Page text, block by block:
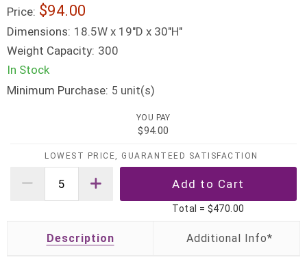
Price: $94.00
Dimensions: 18.5W x 19"D x 30"H"
Weight Capacity: 300
In Stock
Minimum Purchase: 5 unit(s)
YOU PAY
$94.00
LOWEST PRICE, GUARANTEED SATISFACTION
Total = $470.00
Description